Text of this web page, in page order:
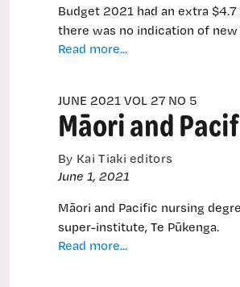
Budget 2021 had an extra
there was no indication of
Read more...
cash
for
transition
to
new
system
JUNE 2021 VOL 27 NO 5
Māori and
By Kai Tiaki editors
June 1, 2021
Māori and Pacific nursing
super-institute, Te Pūkenga.
Read more...